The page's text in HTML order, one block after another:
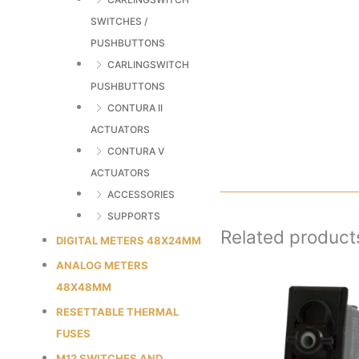
SWITCHES /
PUSHBUTTONS
CARLINGSWITCH
PUSHBUTTONS
CONTURA II
ACTUATORS
CONTURA V
ACTUATORS
ACCESSORIES
SUPPORTS
DIGITAL METERS 48X24MM
ANALOG METERS
48X48MM
RESETTABLE THERMAL
FUSES
Related